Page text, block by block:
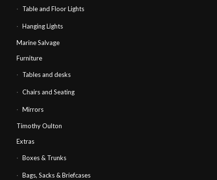
Table and Floor Lights
Hanging Lights
Marine Salvage
Furniture
Tables and desks
Chairs and Seating
Mirrors
Timothy Oulton
Extras
Boxes & Trunks
Bags, Sacks & Briefcases